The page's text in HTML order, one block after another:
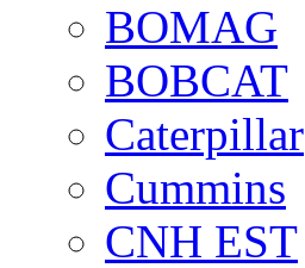
BOMAG
BOBCAT
Caterpillar
Cummins
CNH EST